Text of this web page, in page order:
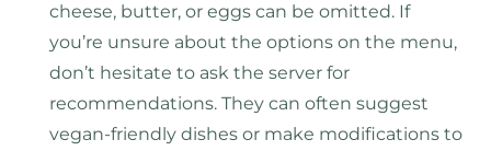
cheese, butter, or eggs can be omitted. If
you’re unsure about the options on the menu,
don’t hesitate to ask the server for
recommendations. They can often suggest
vegan-friendly dishes or make modifications to